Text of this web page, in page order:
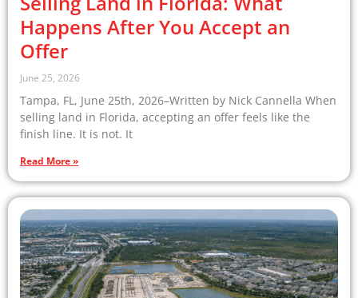
Happens After You Accept an
Offer
June 25, 2026
Tampa, FL, June 25th, 2026–Written by Nick Cannella When
selling land in Florida, accepting an offer feels like the
finish line. It is not. It
Read More »